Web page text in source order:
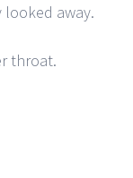
away.
throat.